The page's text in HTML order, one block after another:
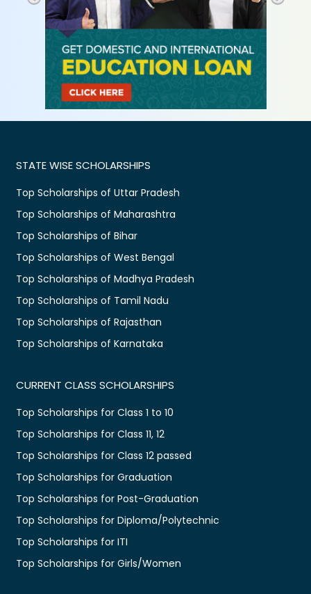
STATE WISE SCHOLARSHIPS
Top Scholarships of Uttar Pradesh
Top Scholarships of Maharashtra
Top Scholarships of Bihar
Top Scholarships of West Bengal
Top Scholarships of Madhya Pradesh
Top Scholarships of Tamil Nadu
Top Scholarships of Rajasthan
Top Scholarships of Karnataka
CURRENT CLASS SCHOLARSHIPS
Top Scholarships for Class 1 to 10
Top Scholarships for Class 11, 12
Top Scholarships for Class 12 passed
Top Scholarships for Graduation
Top Scholarships for Post-Graduation
Top Scholarships for Diploma/Polytechnic
Top Scholarships for ITI
Top Scholarships for Girls/Women